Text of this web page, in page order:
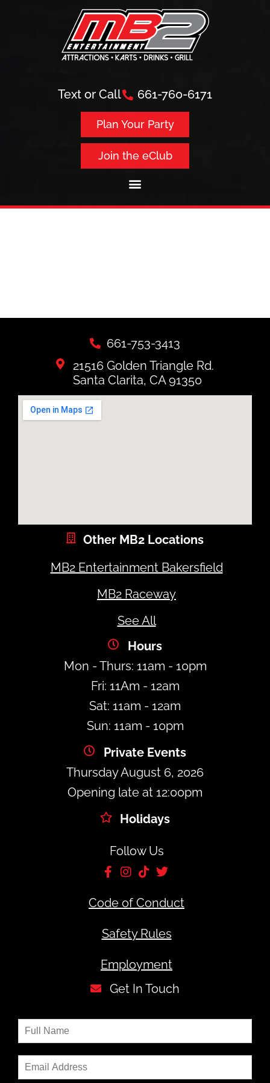
Text or Call 661-760-6171
Plan Your Party
Join the eClub
661-753-3413
21516 Golden Triangle Rd.
Santa Clarita, CA 91350
Other MB2 Locations
MB2 Entertainment Bakersfield
MB2 Raceway
See All
Hours
Mon - Thurs: 11am - 10pm
Fri: 11Am - 12am
Sat: 11am - 12am
Sun: 11am - 10pm
Private Events
Thursday August 6, 2026
Opening late at 12:00pm
Holidays
Follow Us
Code of Conduct
Safety Rules
Employment
Get In Touch